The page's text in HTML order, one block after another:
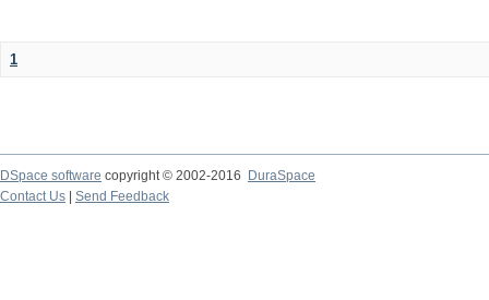
1
DSpace software copyright © 2002-2016
DuraSpace
Contact Us
Send Feedback